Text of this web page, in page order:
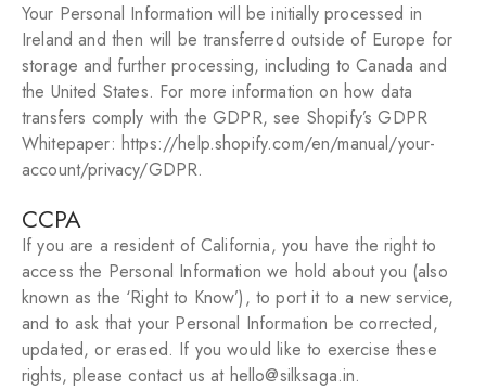
Your Personal Information will be initially processed in
Ireland and then will be transferred outside of Europe for
storage and further processing, including to Canada and
the United States. For more information on how data
transfers comply with the GDPR, see Shopify’s GDPR
Whitepaper: https://help.shopify.com/en/manual/your-
account/privacy/GDPR.
CCPA
If you are a resident of California, you have the right to
access the Personal Information we hold about you (also
known as the ‘Right to Know’), to port it to a new service,
and to ask that your Personal Information be corrected,
updated, or erased. If you would like to exercise these
rights, please contact us at hello@silksaga.in.